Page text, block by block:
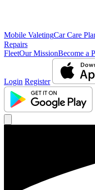
Mobile ValetingCar Care
Repairs
FleetOur MissionBecome a
Login Register